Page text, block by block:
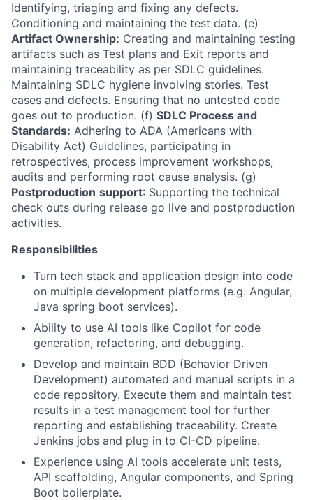
Identifying, triaging and fixing any defects.
Conditioning and maintaining the test data. (e)
Artifact Ownership: Creating and maintaining testing
artifacts such as Test plans and Exit reports and
maintaining traceability as per SDLC guidelines.
Maintaining SDLC hygiene involving stories. Test
cases and defects. Ensuring that no untested code
goes out to production. (f) SDLC Process and
Standards: Adhering to ADA (Americans with
Disability Act) Guidelines, participating in
retrospectives, process improvement workshops,
audits and performing root cause analysis. (g)
Postproduction support: Supporting the technical
check outs during release go live and postproduction
activities.
Responsibilities
Turn tech stack and application design into code
on multiple development platforms (e.g. Angular,
Java spring boot services).
Ability to use AI tools like Copilot for code
generation, refactoring, and debugging.
Develop and maintain BDD (Behavior Driven
Development) automated and manual scripts in a
code repository. Execute them and maintain test
results in a test management tool for further
reporting and establishing traceability. Create
Jenkins jobs and plug in to CI-CD pipeline.
Experience using AI tools accelerate unit tests,
API scaffolding, Angular components, and Spring
Boot boilerplate.